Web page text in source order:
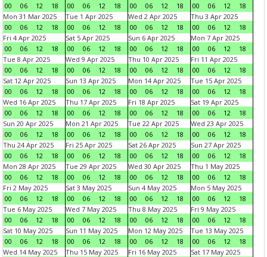
00
06 12 18
00
06 12 18
00
06 12 18
00
06 12
18
Mon 31 Mar 2025
00
06 12 18
Tue 1 Apr 2025
00
06 12 18
Wed 2 Apr 2025
00
06 12 18
Thu 3 Apr 2025
00
06 12
18
Fri 4 Apr 2025
00
06 12 18
Sat 5 Apr 2025
00
06 12 18
Sun 6 Apr 2025
00
06 12 18
Mon 7 Apr 2025
00
06 12
18
Tue 8 Apr 2025
00
06 12 18
Wed 9 Apr 2025
00
06 12 18
Thu 10 Apr 2025
00
06 12 18
Fri 11 Apr 2025
00
06 12
18
Sat 12 Apr 2025
00
06 12 18
Sun 13 Apr 2025
00
06 12 18
Mon 14 Apr 2025
00
06 12 18
Tue 15 Apr 2025
00
06 12
18
Wed 16 Apr 2025
00
06 12 18
Thu 17 Apr 2025
00
06 12 18
Fri 18 Apr 2025
00
06 12 18
Sat 19 Apr 2025
00
06 12
18
Sun 20 Apr 2025
00
06 12 18
Mon 21 Apr 2025
00
06 12 18
Tue 22 Apr 2025
00
06 12 18
Wed 23 Apr 2025
00
06 12
18
Thu 24 Apr 2025
00
06 12 18
Fri 25 Apr 2025
00
06 12 18
Sat 26 Apr 2025
00
06 12 18
Sun 27 Apr 2025
00
06 12
18
Mon 28 Apr 2025
00
06 12 18
Tue 29 Apr 2025
00
06 12 18
Wed 30 Apr 2025
00
06 12 18
Thu 1 May 2025
00
06 12
18
Fri 2 May 2025
00
06 12 18
Sat 3 May 2025
00
06 12 18
Sun 4 May 2025
00
06 12 18
Mon 5 May 2025
00
06 12
18
Tue 6 May 2025
00
06 12 18
Wed 7 May 2025
00
06 12 18
Thu 8 May 2025
00
06 12 18
Fri 9 May 2025
00
06 12
18
Sat 10 May 2025
00
06 12 18
Sun 11 May 2025
00
06 12 18
Mon 12 May 2025
00
06 12 18
Tue 13 May 2025
00
06 12
18
Wed 14 May 2025
Thu 15 May 2025
Fri 16 May 2025
Sat 17 May 2025